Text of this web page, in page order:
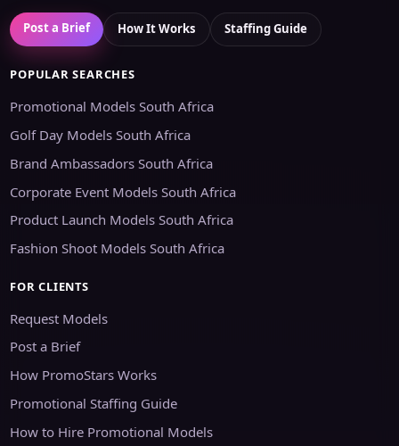
Post a Brief How It Works Staffing Guide
POPULAR SEARCHES
Promotional Models South Africa
Golf Day Models South Africa
Brand Ambassadors South Africa
Corporate Event Models South Africa
Product Launch Models South Africa
Fashion Shoot Models South Africa
FOR CLIENTS
Request Models
Post a Brief
How PromoStars Works
Promotional Staffing Guide
How to Hire Promotional Models